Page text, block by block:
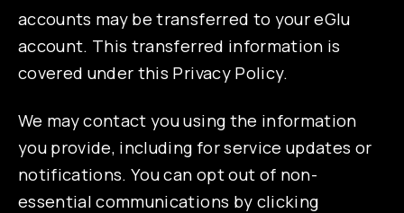
accounts may be transferred to your eGlu
account. This transferred information is
covered under this Privacy Policy.
We may contact you using the information
you provide, including for service updates or
notifications. You can opt out of non-
essential communications by clicking